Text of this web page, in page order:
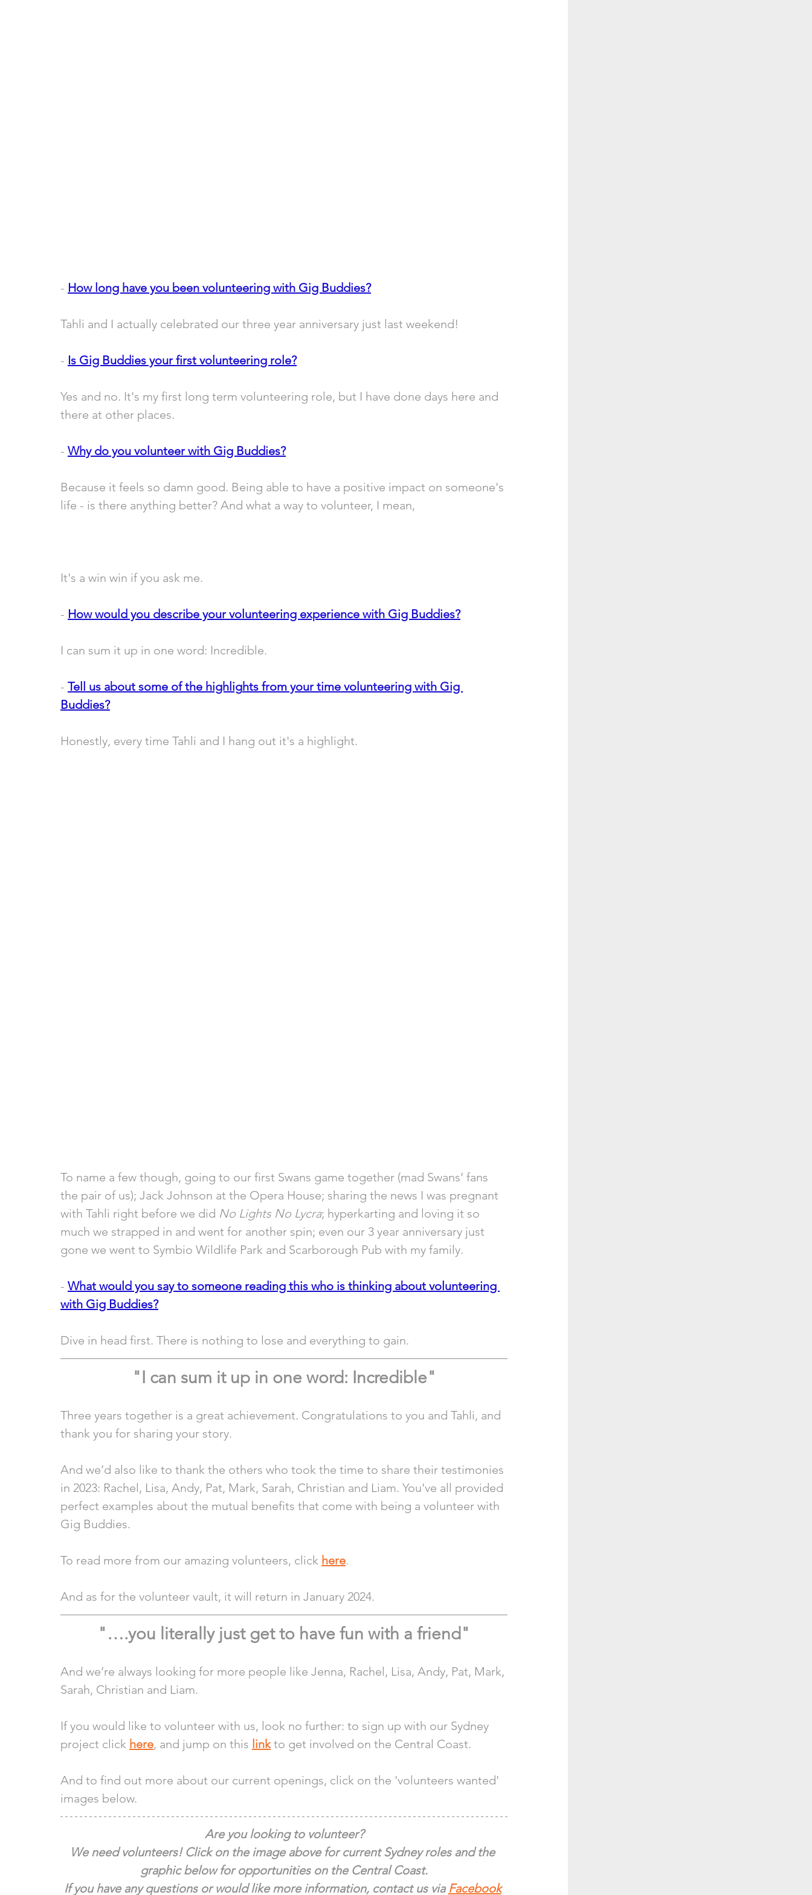
- How long have you been volunteering with Gig Buddies?
Tahli and I actually celebrated our three year anniversary just last weekend!
- Is Gig Buddies your first volunteering role?
Yes and no. It's my first long term volunteering role, but I have done days here and
there at other places.
- Why do you volunteer with Gig Buddies?
Because it feels so damn good. Being able to have a positive impact on someone's
life - is there anything better? And what a way to volunteer, I mean,
It's a win win if you ask me.
- How would you describe your volunteering experience with Gig Buddies?
I can sum it up in one word: Incredible.
- Tell us about some of the highlights from your time volunteering with Gig
Buddies?
Honestly, every time Tahli and I hang out it's a highlight.
To name a few though, going to our first Swans game together (mad Swans’ fans
the pair of us); Jack Johnson at the Opera House; sharing the news I was pregnant
with Tahli right before we did No Lights No Lycra; hyperkarting and loving it so
much we strapped in and went for another spin; even our 3 year anniversary just
gone we went to Symbio Wildlife Park and Scarborough Pub with my family.
- What would you say to someone reading this who is thinking about volunteering
with Gig Buddies?
Dive in head first. There is nothing to lose and everything to gain.
"I can sum it up in one word: Incredible"
Three years together is a great achievement. Congratulations to you and Tahli, and
thank you for sharing your story.
And we’d also like to thank the others who took the time to share their testimonies
in 2023: Rachel, Lisa, Andy, Pat, Mark, Sarah, Christian and Liam. You've all provided
perfect examples about the mutual benefits that come with being a volunteer with
Gig Buddies.
To read more from our amazing volunteers, click here.
And as for the volunteer vault, it will return in January 2024.
"….you literally just get to have fun with a friend"
And we’re always looking for more people like Jenna, Rachel, Lisa, Andy, Pat, Mark,
Sarah, Christian and Liam.
If you would like to volunteer with us, look no further: to sign up with our Sydney
project click here, and jump on this link to get involved on the Central Coast.
And to find out more about our current openings, click on the 'volunteers wanted'
images below.
Are you looking to volunteer?
We need volunteers! Click on the image above for current Sydney roles and the
graphic below for opportunities on the Central Coast.
If you have any questions or would like more information, contact us via Facebook